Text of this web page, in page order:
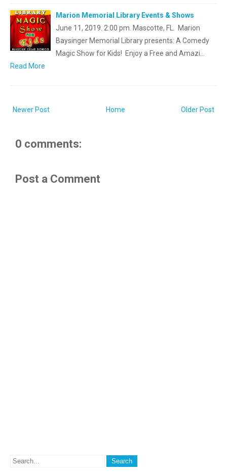
Marion Memorial Library Events & Shows
June 11, 2019. 2:00 pm. Mascotte, FL. Marion
Baysinger Memorial Library presents: A Comedy
Magic Show for Kids! Enjoy a Free and Amazi…
Read More
Newer Post Older Post
Home
0 comments:
Post a Comment